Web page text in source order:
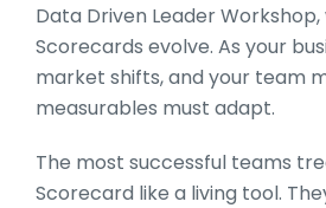
Data Driven Leader
Scorecards evolve. As your
market shifts, and your team
measurables must adapt.
The most successful teams
Scorecard like a living tool.